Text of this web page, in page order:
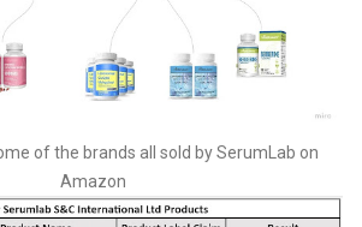
of the brands all sold by SerumLab on
Amazon